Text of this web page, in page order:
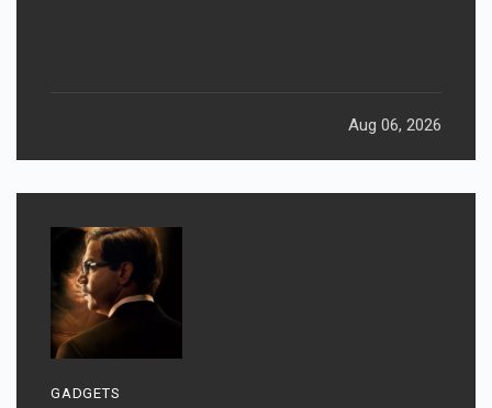
Aug 06, 2026
GADGETS